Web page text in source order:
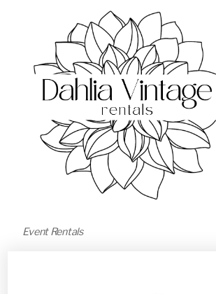
Event Rentals